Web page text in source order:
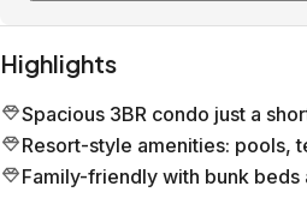
Highlights
Spacious 3BR condo just a
Resort-style amenities: pools,
Family-friendly with bunk